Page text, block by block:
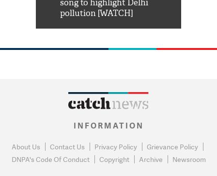
song to highlight Delhi
pollution [WATCH]
INFORMATION
About Us Contact Us Privacy Policy
Grievance Policy
DNPA's Code Of Conduct
Copyright Archive Newsroom